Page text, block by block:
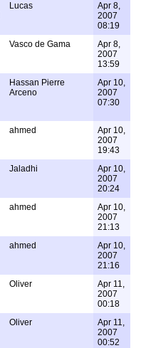
Lucas
Apr 8,
2007
08:19
Vasco de Gama
Apr 8,
2007
13:59
Hassan Pierre
Arceno
Apr 10,
2007
07:30
ahmed
Apr 10,
2007
19:43
Jaladhi
Apr 10,
2007
20:24
ahmed
Apr 10,
2007
21:13
ahmed
Apr 10,
2007
21:16
Oliver
Apr 11,
2007
00:18
Oliver
Apr 11,
2007
00:52